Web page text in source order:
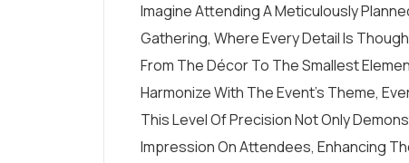
Imagine Attending A Meticulously
Gathering, Where Every Detail Is
From The Décor To The Smallest
Harmonize With The Event’s Theme,
This Level Of Precision Not Only
Impression On Attendees, Enhancing